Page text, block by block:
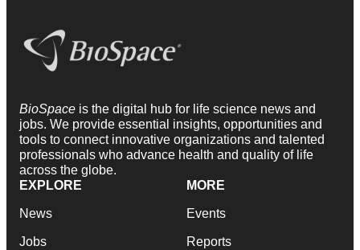
BioSpace is the digital hub for life science news and
jobs. We provide essential insights, opportunities and
tools to connect innovative organizations and talented
professionals who advance health and quality of life
across the globe.
EXPLORE
News
Jobs
MORE
Events
Reports